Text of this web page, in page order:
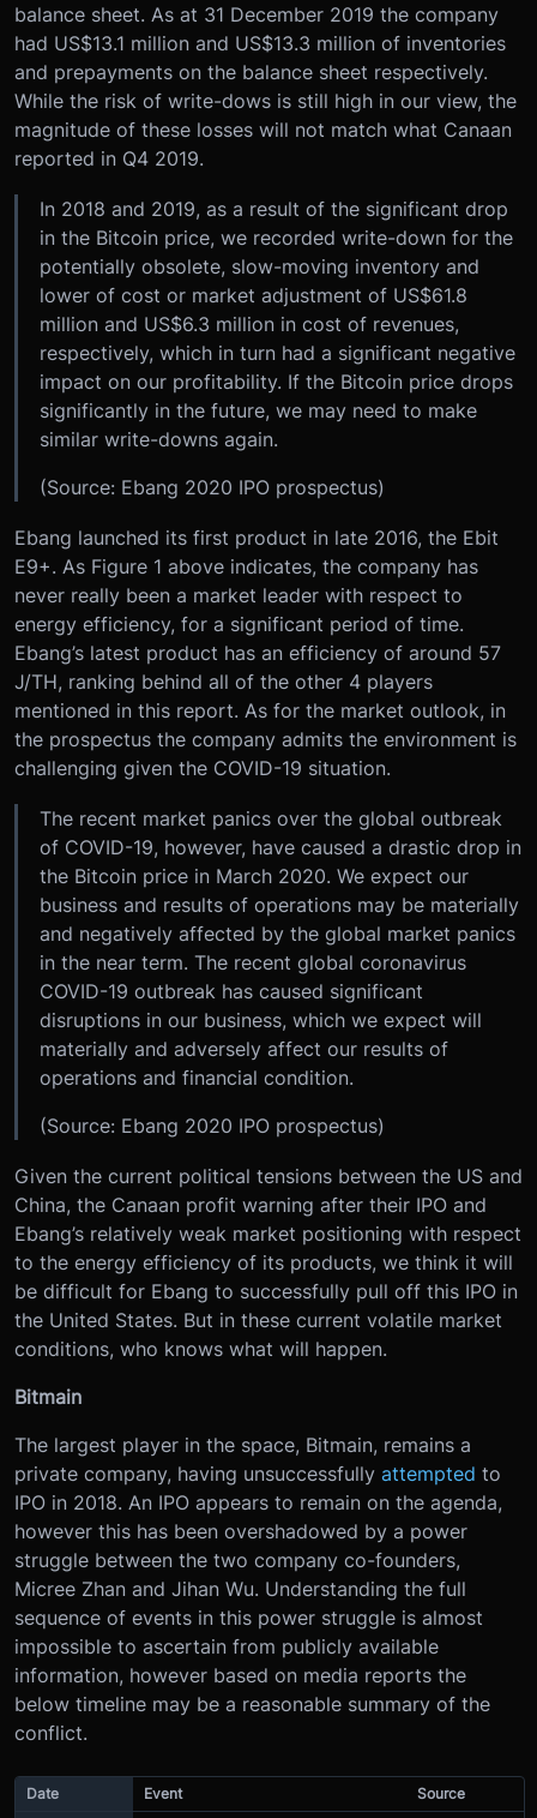
balance sheet. As at 31 December 2019 the company
had US$13.1 million and US$13.3 million of inventories
and prepayments on the balance sheet respectively.
While the risk of write-dows is still high in our view, the
magnitude of these losses will not match what Canaan
reported in Q4 2019.
In 2018 and 2019, as a result of the significant drop
in the Bitcoin price, we recorded write-down for the
potentially obsolete, slow-moving inventory and
lower of cost or market adjustment of US$61.8
million and US$6.3 million in cost of revenues,
respectively, which in turn had a significant negative
impact on our profitability. If the Bitcoin price drops
significantly in the future, we may need to make
similar write-downs again.
(Source: Ebang 2020 IPO prospectus)
Ebang launched its first product in late 2016, the Ebit
E9+. As Figure 1 above indicates, the company has
never really been a market leader with respect to
energy efficiency, for a significant period of time.
Ebang’s latest product has an efficiency of around 57
J/TH, ranking behind all of the other 4 players
mentioned in this report. As for the market outlook, in
the prospectus the company admits the environment is
challenging given the COVID-19 situation.
The recent market panics over the global outbreak
of COVID-19, however, have caused a drastic drop in
the Bitcoin price in March 2020. We expect our
business and results of operations may be materially
and negatively affected by the global market panics
in the near term. The recent global coronavirus
COVID-19 outbreak has caused significant
disruptions in our business, which we expect will
materially and adversely affect our results of
operations and financial condition.
(Source: Ebang 2020 IPO prospectus)
Given the current political tensions between the US and
China, the Canaan profit warning after their IPO and
Ebang’s relatively weak market positioning with respect
to the energy efficiency of its products, we think it will
be difficult for Ebang to successfully pull off this IPO in
the United States. But in these current volatile market
conditions, who knows what will happen.
Bitmain
The largest player in the space, Bitmain, remains a
private company, having unsuccessfully attempted to
IPO in 2018. An IPO appears to remain on the agenda,
however this has been overshadowed by a power
struggle between the two company co-founders,
Micree Zhan and Jihan Wu. Understanding the full
sequence of events in this power struggle is almost
impossible to ascertain from publicly available
information, however based on media reports the
below timeline may be a reasonable summary of the
conflict.
Date Event Source